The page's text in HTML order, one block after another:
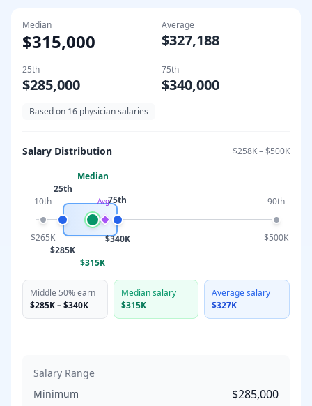
Median
$315,000
Average
$327,188
25th
$285,000
75th
$340,000
Based on 16 physician salaries
Salary Distribution $258K–$500K
10th
$265K
25th
$285K
Median
$315K
75th
$340K
90th
$500K
Avg
Middle 50% earn
$285K–$340K
Median salary
$315K
Average salary
$327K
Salary Range
Minimum
$285,000